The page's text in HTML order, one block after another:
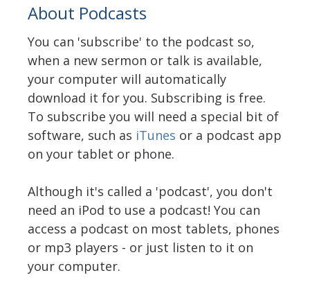
About Podcasts
You can 'subscribe' to the podcast so,
when a new sermon or talk is available,
your computer will automatically
download it for you. Subscribing is free.
To subscribe you will need a special bit of
software, such as iTunes or a podcast app
on your tablet or phone.
Although it's called a 'podcast', you don't
need an iPod to use a podcast! You can
access a podcast on most tablets, phones
or mp3 players - or just listen to it on
your computer.